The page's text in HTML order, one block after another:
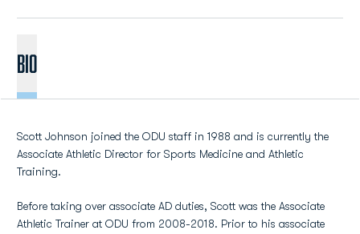
BIO
Scott Johnson joined the ODU staff in 1988 and is currently the
Associate Athletic Director for Sports Medicine and Athletic
Training.
Before taking over associate AD duties, Scott was the Associate
Athletic Trainer at ODU from 2008-2018. Prior to his associate